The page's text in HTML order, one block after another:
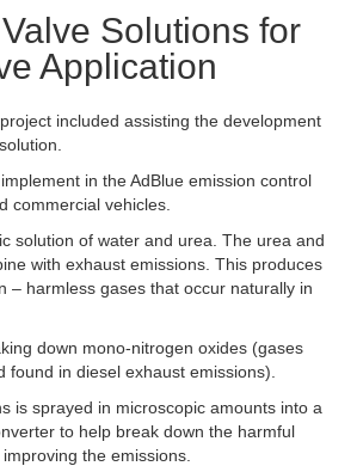
Solutions for
Application
included assisting the development
in the AdBlue emission control
commercial vehicles.
solution of water and urea. The urea and
with exhaust emissions. This produces
– harmless gases that occur naturally in
down mono-nitrogen oxides (gases
found in diesel exhaust emissions).
is sprayed in microscopic amounts into a
to help break down the harmful
the emissions.